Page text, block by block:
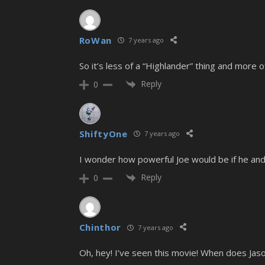
RoWan 7 years ago
So it’s less of a “Highlander” thing and more
0 Reply
ShiftyOne 7 years ago
I wonder how powerful Joe would be if he
0 Reply
Chinthor 7 years ago
Oh, hey! I’ve seen this movie! When does